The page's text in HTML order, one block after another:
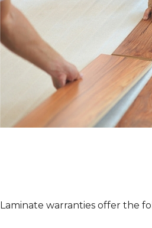
Laminate warranties offer the